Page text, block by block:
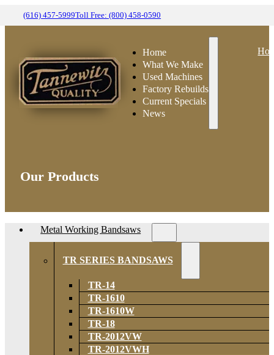
(616) 457-5999Toll Free: (800) 458-0590
Home
What We Make
Used Machines
Factory Rebuilds
Current Specials
News
Our Products
Metal Working Bandsaws
TR SERIES BANDSAWS
TR-14
TR-1610
TR-1610W
TR-18
TR-2012VW
TR-2012VWH